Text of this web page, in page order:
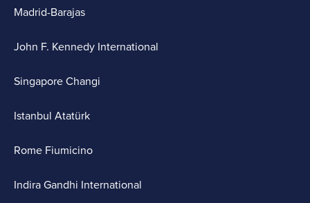
Madrid-Barajas
John F. Kennedy International
Singapore Changi
Istanbul Atatürk
Rome Fiumicino
Indira Gandhi International